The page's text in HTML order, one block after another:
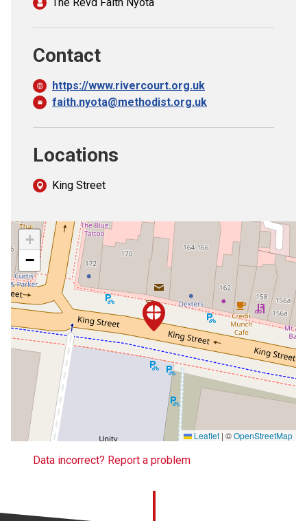
Contact
https://www.rivercourt.org.uk
faith.nyota@methodist.org.uk
Locations
King Street
+
−
Leaflet | ©OpenStreetMap
Data incorrect? Report a problem